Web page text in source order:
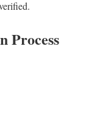
Process